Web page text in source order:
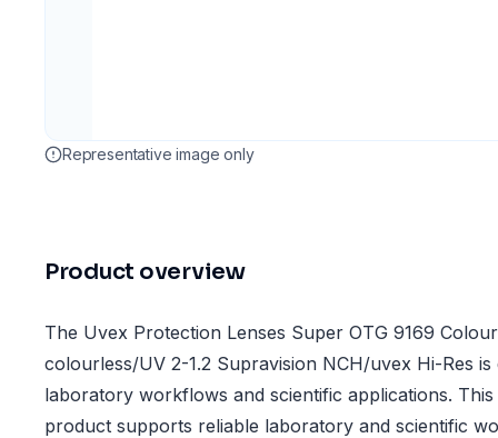
Representative image only
Product overview
The Uvex Protection Lenses Super OTG 9169
colourless/UV 2-1.2 Supravision NCH/uvex Hi-Res
laboratory workflows and scientific applications.
product supports reliable laboratory and scientific